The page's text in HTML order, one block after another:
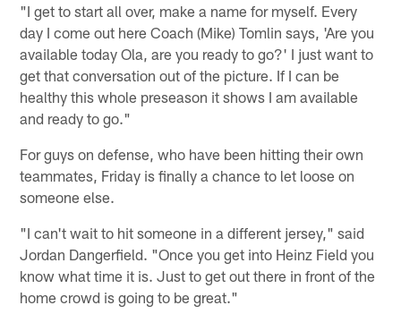
"I get to start all over, make a name for myself. Every
day I come out here Coach (Mike) Tomlin says, 'Are you
available today Ola, are you ready to go?' I just want to
get that conversation out of the picture. If I can be
healthy this whole preseason it shows I am available
and ready to go."
For guys on defense, who have been hitting their own
teammates, Friday is finally a chance to let loose on
someone else.
"I can't wait to hit someone in a different jersey," said
Jordan Dangerfield. "Once you get into Heinz Field you
know what time it is. Just to get out there in front of the
home crowd is going to be great."